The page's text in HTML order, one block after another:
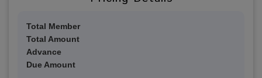
Total Member
Total Amount
Advance
Due Amount